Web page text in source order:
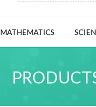
MATHEMATICS